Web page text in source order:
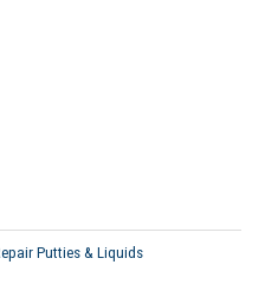
Putties & Liquids